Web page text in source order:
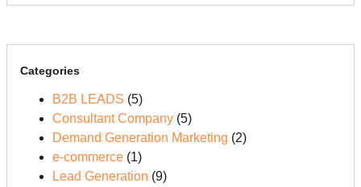
Categories
B2B LEADS (5)
Consultant Company (5)
Demand Generation Marketing (2)
e-commerce (1)
Lead Generation (9)